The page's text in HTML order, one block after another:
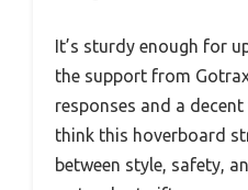
It’s sturdy enough for
the support from
responses and a
think this hoverboard
between style, safety,